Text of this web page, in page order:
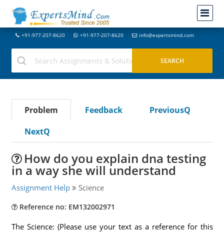
+91-977-207-8620 +91-977-207-8620 info@expertsmind.com
Problem Feedback
PreviousQ
NextQ
How do you explain dna testing
in a way she will understand
Assignment Help Science
Reference no: EM132002971
The Science: (Please use your text as a reference for this